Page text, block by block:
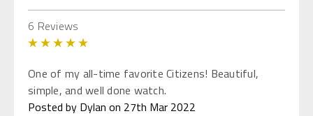
6 Reviews
One of my all-time favorite Citizens! Beautiful,
simple, and well done watch.
Posted by Dylan on 27th Mar 2022